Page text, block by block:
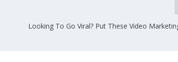
Looking To Go Viral? Put These Video